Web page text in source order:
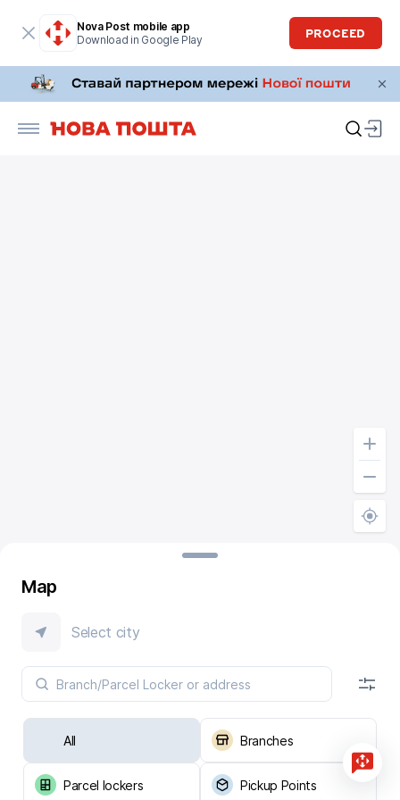
Nova Post mobile app
Download in Google Play
PROCEED
Map
Select city
All Branches
Parcel lockers Pickup Points